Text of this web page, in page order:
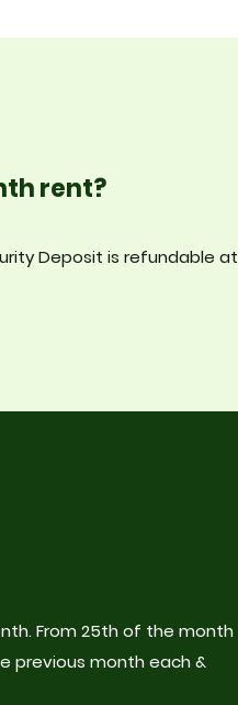
rent?
Deposit is refundable at
From 25th of the month
previous month each &